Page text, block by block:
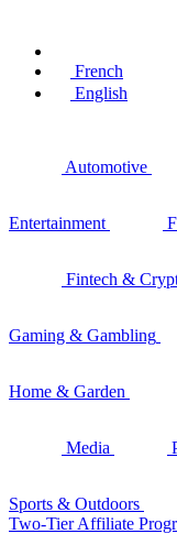
French
English
Automotive
Entertainment
Fintech &
Gaming & Gambling
Home & Garden
Media
Sports & Outdoors
Two-Tier Affiliate